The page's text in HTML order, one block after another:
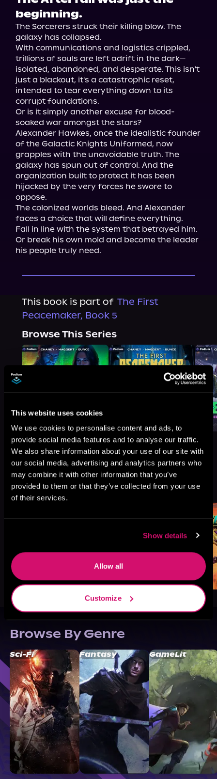
This website uses cookies
We use cookies to personalise content and ads, to
provide social media features and to analyse our traffic.
We also share information about your use of our site with
our social media, advertising and analytics partners who
may combine it with other information that you’ve
provided to them or that they’ve collected from your use
of their services.
Show details
Allow all
Customize
beginning.
The Sorcerers struck their killing blow. The
galaxy has collapsed.
With communications and logistics crippled,
trillions of souls are left adrift in the dark—
isolated, abandoned, and desperate. This isn't
just a blackout, it's a catastrophic reset,
intended to tear everything down to its
corrupt foundations.
Or is it simply another excuse for blood-
soaked war amongst the stars?
Alexander Hawkes, once the idealistic founder
of the Galactic Knights Uniformed, now
grapples with the unavoidable truth. The
galaxy has spun out of control. And the
organization built to protect it has been
hijacked by the very forces he swore to
oppose.
The colonized worlds bleed. And Alexander
faces a choice that will define everything.
Fall in line with the system that betrayed him.
Or break his own mold and become the leader
his people truly need.
This book is part of The First
Peacemaker, Book 5
Browse This Series
More Titles You Might
Like
See All>
Browse By Genre
Sci-Fi Fantasy GameLit